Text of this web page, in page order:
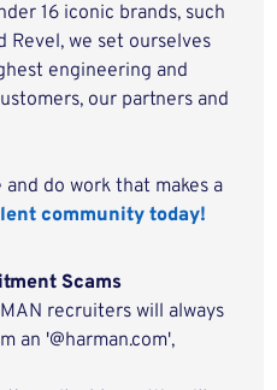
16 iconic brands, such
Revel, we set ourselves
engineering and
our partners and
do work that makes a
community today!
Scams
recruiters will always
an '@harman.com',